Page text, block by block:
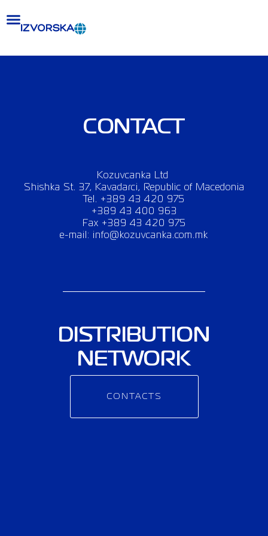
to
content
CONTACT
Kozuvcanka Ltd
Shishka St. 37, Kavadarci, Republic of Macedonia
Tel. +389 43 420 975
+389 43 400 963
Fax +389 43 420 975
e-mail: info@kozuvcanka.com.mk
DISTRIBUTION
NETWORK
CONTACTS